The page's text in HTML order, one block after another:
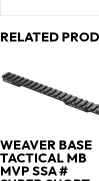
RELATED
WEAVER BASE
TACTICAL MB
MVP SSA #